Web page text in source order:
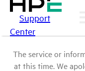
Support
Center
The service or
at this time. We